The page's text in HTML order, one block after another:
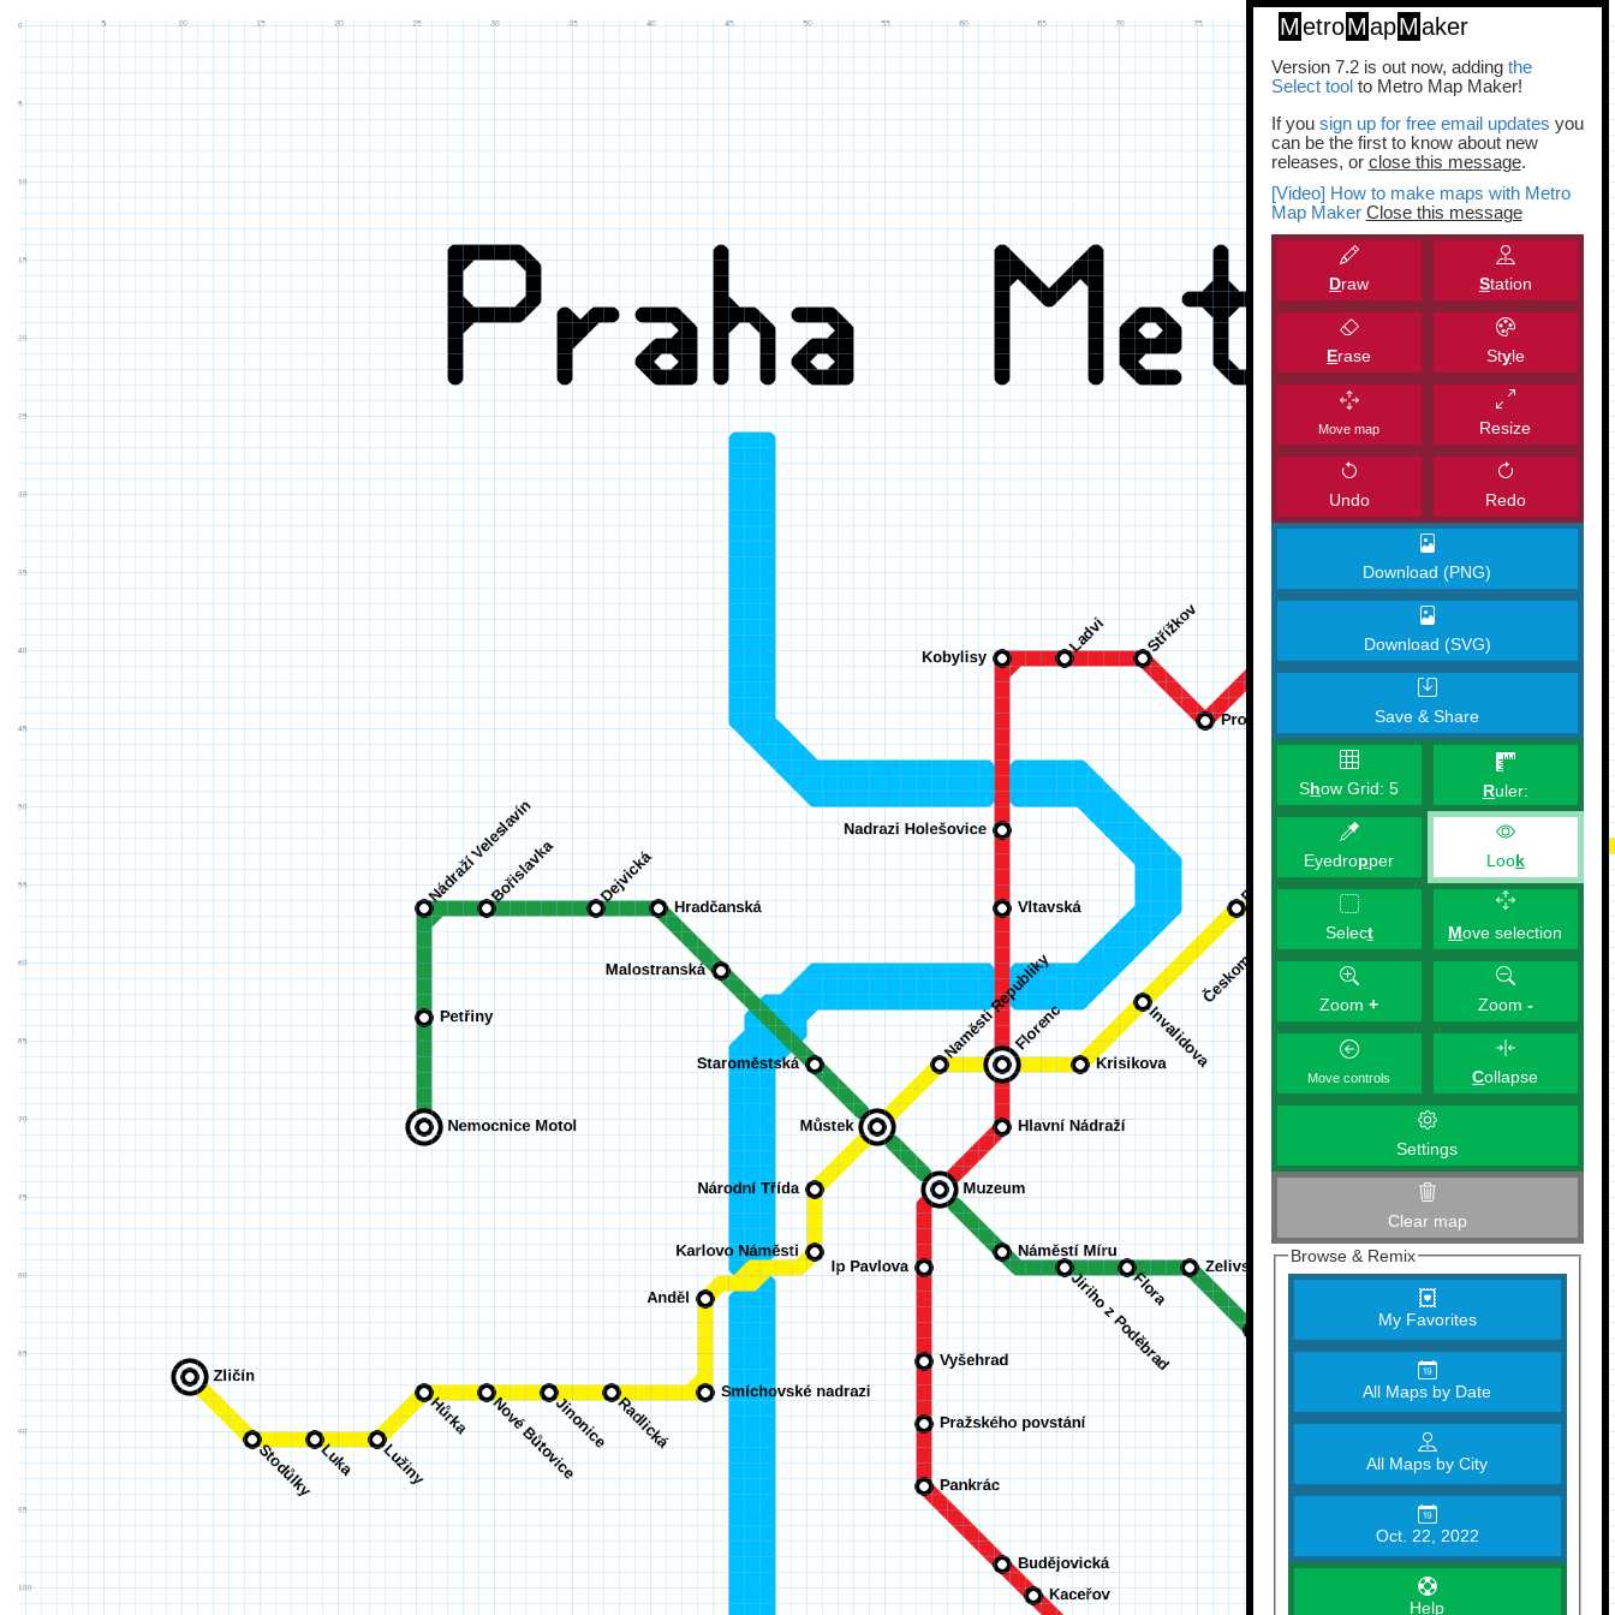
MetroMapMaker
Version 7.2 is out now, adding the
Select toolto Metro Map Maker!
If you sign up for free email updates you
can be the first to know about new
releases, or close this message.
[Video] How to make maps with Metro
Map Maker Close this message
Draw Station
Erase Style
Move map Resize
Undo Redo
Download (PNG)
Download (SVG)
Save & Share
Show Grid:5 Ruler:
Eyedropper Look
Select Move selection
Zoom+ Zoom -
Move controls Collapse
Settings
Clear map
Browse & Remix
My Favorites
All Maps by Date
All Maps by City
Oct. 22, 2022
Help